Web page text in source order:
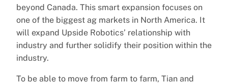
beyond Canada. This smart expansion focuses on
one of the biggest ag markets in North America. It
will expand Upside Robotics’ relationship with
industry and further solidify their position within the
industry.
To be able to move from farm to farm, Tian and